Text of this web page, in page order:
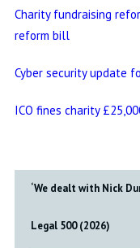
Charity fundraising
reform bill
Cyber security update
ICO fines charity
‘We dealt with Nick
Legal 500 (2026)